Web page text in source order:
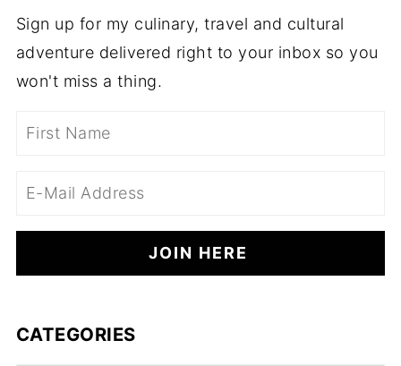
Sign up for my culinary, travel and cultural
adventure delivered right to your inbox so you
won't miss a thing.
CATEGORIES